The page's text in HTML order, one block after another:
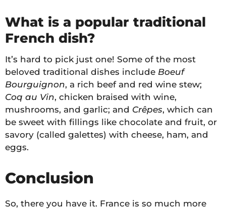
What is a popular traditional
French dish?
It’s hard to pick just one! Some of the most
beloved traditional dishes include Boeuf
Bourguignon, a rich beef and red wine stew;
Coq au Vin, chicken braised with wine,
mushrooms, and garlic; and Crêpes, which can
be sweet with fillings like chocolate and fruit, or
savory (called galettes) with cheese, ham, and
eggs.
Conclusion
So, there you have it. France is so much more